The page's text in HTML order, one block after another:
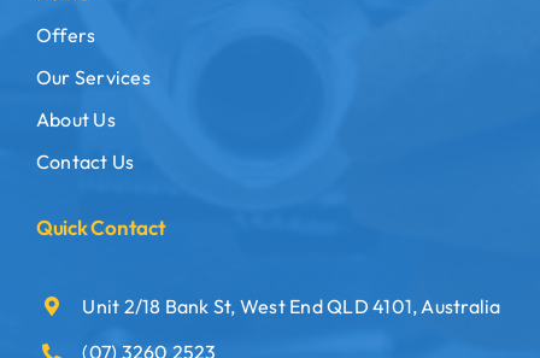
Quick Contact
Unit 2/18 Bank St, West End QLD 4101, Australia
(07) 3260 2523
Offers
Our Services
About Us
Contact Us